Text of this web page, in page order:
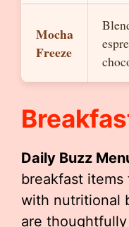
Mocha
Freeze
Daily Buzz
breakfast
with nutritional
are